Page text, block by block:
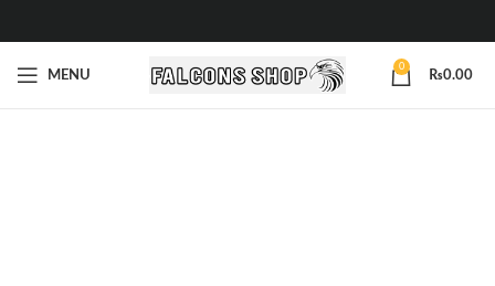
MENU
0
₨0.00